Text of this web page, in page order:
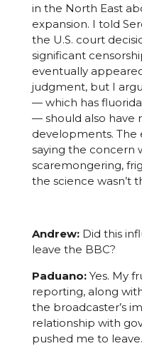
in the North East
expansion. I told
the U.S. court
significant
eventually
judgment, but I
— which has
— should also have
developments. The
saying the concern
scaremongering,
the science wasn’t
Andrew:Did this
leave the BBC?
Paduano:Yes. My
reporting, along
the broadcaster’s
relationship with
pushed me to leave.